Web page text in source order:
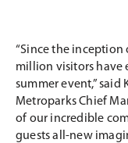
“Since the inception
million visitors have
summer event,”
Metroparks Chief
of our incredible
guests all-new